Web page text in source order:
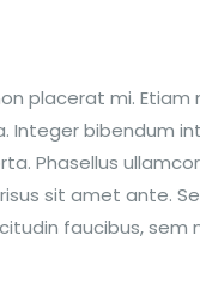
placerat mi. Etiam
Integer bibendum
Phasellus
sit amet ante.
faucibus, sem